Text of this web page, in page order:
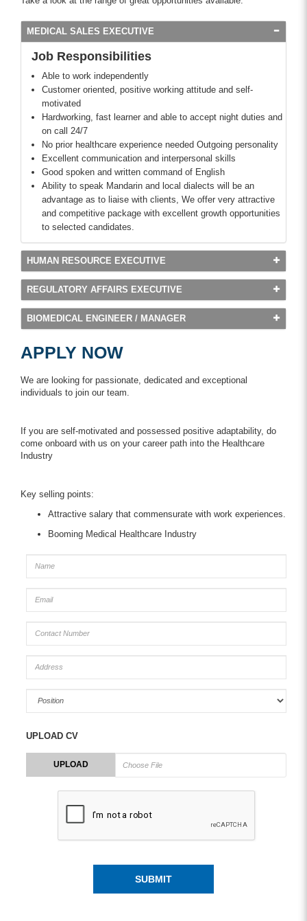
MEDICAL SALES EXECUTIVE
Job Responsibilities
Able to work independently
Customer oriented, positive working attitude and self-
motivated
Hardworking, fast learner and able to accept night duties and
on call 24/7
No prior healthcare experience needed Outgoing personality
Excellent communication and interpersonal skills
Good spoken and written command of English
Ability to speak Mandarin and local dialects will be an
advantage as to liaise with clients, We offer very attractive
and competitive package with excellent growth opportunities
to selected candidates.
HUMAN RESOURCE EXECUTIVE
REGULATORY AFFAIRS EXECUTIVE
BIOMEDICAL ENGINEER / MANAGER
APPLY NOW
We are looking for passionate, dedicated and exceptional
individuals to join our team.
If you are self-motivated and possessed positive adaptability, do
come onboard with us on your career path into the Healthcare
Industry
Key selling points:
Attractive salary that commensurate with work experiences.
Booming Medical Healthcare Industry
UPLOAD CV
UPLOAD